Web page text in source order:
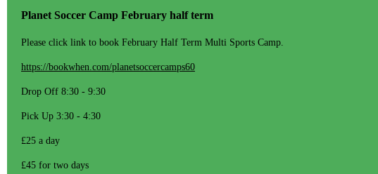
Planet Soccer Camp February half term
Please click link to book February Half Term Multi Sports Camp.
https://bookwhen.com/planetsoccercamps60
Drop Off 8:30 - 9:30
Pick Up 3:30 - 4:30
£25 a day
£45 for two days